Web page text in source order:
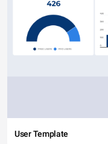
User Template